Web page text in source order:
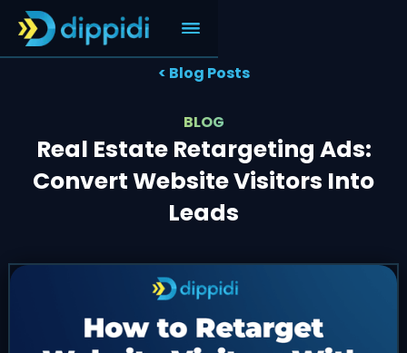
< Blog Posts
BLOG
Real Estate Retargeting Ads:
Convert Website Visitors Into
Leads